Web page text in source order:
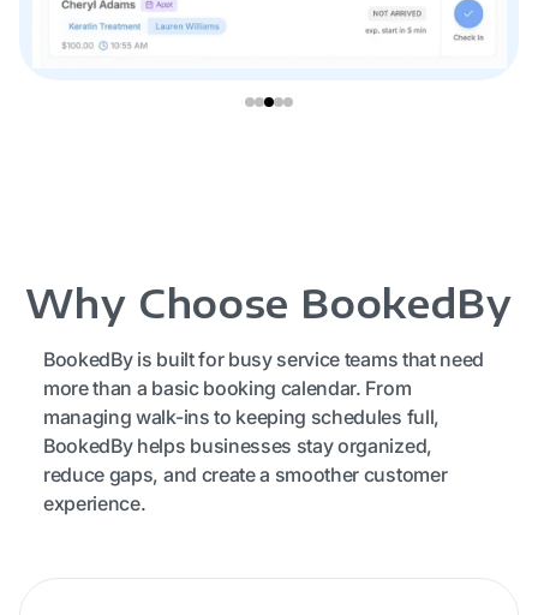
Why Choose BookedBy
BookedBy is built for busy service teams that need
more than a basic booking calendar. From
managing walk-ins to keeping schedules full,
BookedBy helps businesses stay organized,
reduce gaps, and create a smoother customer
experience.